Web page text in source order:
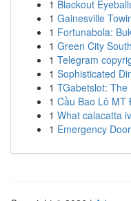
1 Blackout
1 Gainesville
1 Fortunabola:
1 Green City
1 Telegram
1 Sophisticated
1 TGabetslot:
1 Cầu Bao Lô MT
1 What calacatta
1 Emergency